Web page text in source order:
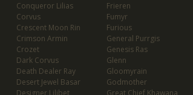
Conqueror Lilias
Corvus
Crescent Moon Rin
Crimson Armin
Crozet
Dark Corvus
Death Dealer Ray
Desert Jewel Basar
Designer Lilibet
Frieren
Fumyr
Furious
General Purrgis
Genesis Ras
Glenn
Gloomyrain
Godmother
Great Chief Khawana